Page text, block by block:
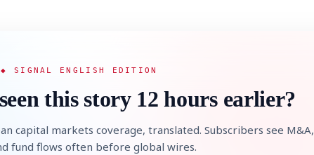
◆ SIGNAL ENGLISH EDITION
this story 12 hours earlier?
capital markets coverage, translated. Subscribers see M&A,
fund flows often before global wires.